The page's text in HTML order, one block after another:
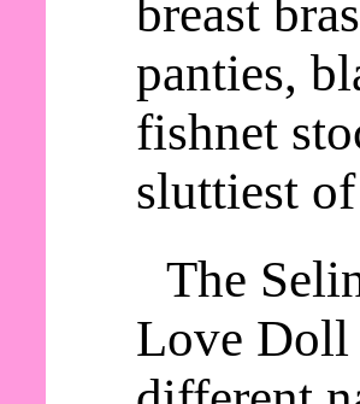
breast
panties,
fishnet
sluttiest
The
Love Doll